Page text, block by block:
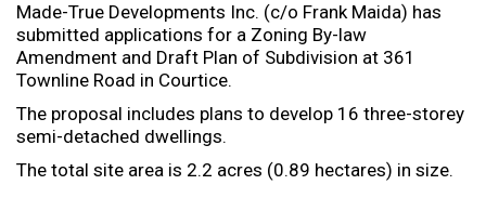
Made-True Developments Inc. (c/o Frank Maida) has
submitted applications for a Zoning By-law
Amendment and Draft Plan of Subdivision at 361
Townline Road in Courtice.
The proposal includes plans to develop 16 three-storey
semi-detached dwellings.
The total site area is 2.2 acres (0.89 hectares) in size.